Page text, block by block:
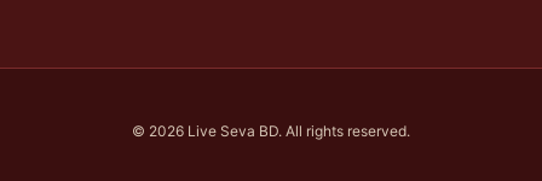
© 2026 Live Seva BD. All rights reserved.